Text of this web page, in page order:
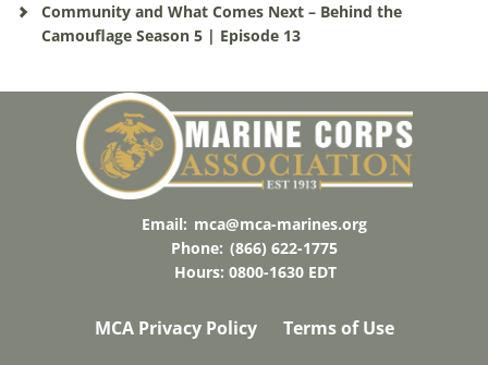
Community and What Comes Next – Behind the
Camouflage Season 5 | Episode 13
Email: mca@mca-marines.org
Phone: (866) 622-1775
Hours: 0800-1630 EDT
MCA Privacy Policy Terms of Use